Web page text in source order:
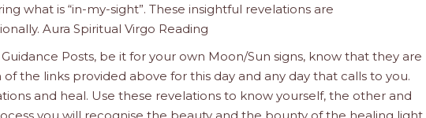
what is “in-my-sight”. These insightful revelations are
Aura Spiritual Virgo Reading
Posts, be it for your own Moon/Sun signs, know that they are
the links provided above for this day and any day that calls to you.
and heal. Use these revelations to know yourself, the other and
you will recognise the beauty and the bounty of the healing light.